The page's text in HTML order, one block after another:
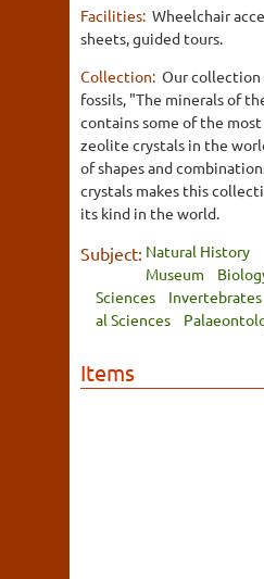
Facilities: Wheelchair
sheets, guided tours.
Collection: Our collection
fossils, "The minerals of
contains some of the
zeolite crystals in the
of shapes and
crystals makes this
its kind in the world.
Subject: Natural History
Museum
Sciences
Invertebrates
al Sciences
Items